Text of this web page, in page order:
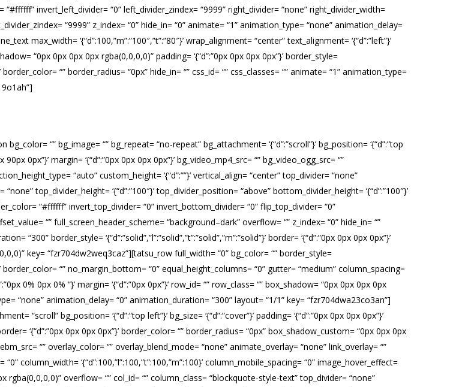
“#ffffff” invert_left_divider= “0” left_divider_zindex= “9999” right_divider= “none” right_divider_width=
“9999” z_index= “0” hide_in= “0” animate= “1” animation_type= “none” animation_delay=
max_width= ‘{“d”:100,”m”:”100″,”t”:”80″}’ wrap_alignment= “center” text_alignment= ‘{“d”:”left”}’
“0px 0px 0px 0px rgba(0,0,0,0)” padding= ‘{“d”:”0px 0px 0px 0px”}’ border_style=
border_color= “” border_radius= “0px” hide_in= “” css_id= “” css_classes= “” animate= “1” animation_type=
“” bg_image= “” bg_repeat= “no-repeat” bg_attachment= ‘{“d”:”scroll”}’ bg_position= ‘{“d”:”top
0px”}’ margin= ‘{“d”:”0px 0px 0px 0px”}’ bg_video_mp4_src= “” bg_video_ogg_src= “”
“auto” custom_height= ‘{“d”:””}’ vertical_align= “center” top_divider= “none”
top_divider_height= ‘{“d”:”100″}’ top_divider_position= “above” bottom_divider_height= ‘{“d”:”100″}’
“#ffffff” invert_top_divider= “0” invert_bottom_divider= “0” flip_top_divider= “0”
“” full_screen_header_scheme= “background–dark” overflow= “” z_index= “0” hide_in= “”
border_style= ‘{“d”:”solid”,”l”:”solid”,”t”:”solid”,”m”:”solid”}’ border= ‘{“d”:”0px 0px 0px 0px”}’
key= “fzr704dw2weq3caz”][tatsu_row full_width= “0” bg_color= “” border_style=
border_color= “” no_margin_bottom= “0” equal_height_columns= “0” gutter= “medium” column_spacing=
0% 0px 0% “}’ margin= ‘{“d”:”0px 0px”}’ row_id= “” row_class= “” box_shadow= “0px 0px 0px 0px
“none” animation_delay= “0” animation_duration= “300” layout= “1/1” key= “fzr704dwa23co3an”]
“scroll” bg_position= ‘{“d”:”top left”}’ bg_size= ‘{“d”:”cover”}’ padding= ‘{“d”:”0px 0px 0px 0px”}’
border= ‘{“d”:”0px 0px 0px 0px”}’ border_color= “” border_radius= “0px” box_shadow_custom= “0px 0px 0px
“” overlay_color= “” overlay_blend_mode= “none” animate_overlay= “none” link_overlay= “”
column_width= ‘{“d”:100,”l”:100,”t”:100,”m”:100}’ column_mobile_spacing= “0” image_hover_effect=
overflow= “” col_id= “” column_class= “blockquote-style-text” top_divider= “none”